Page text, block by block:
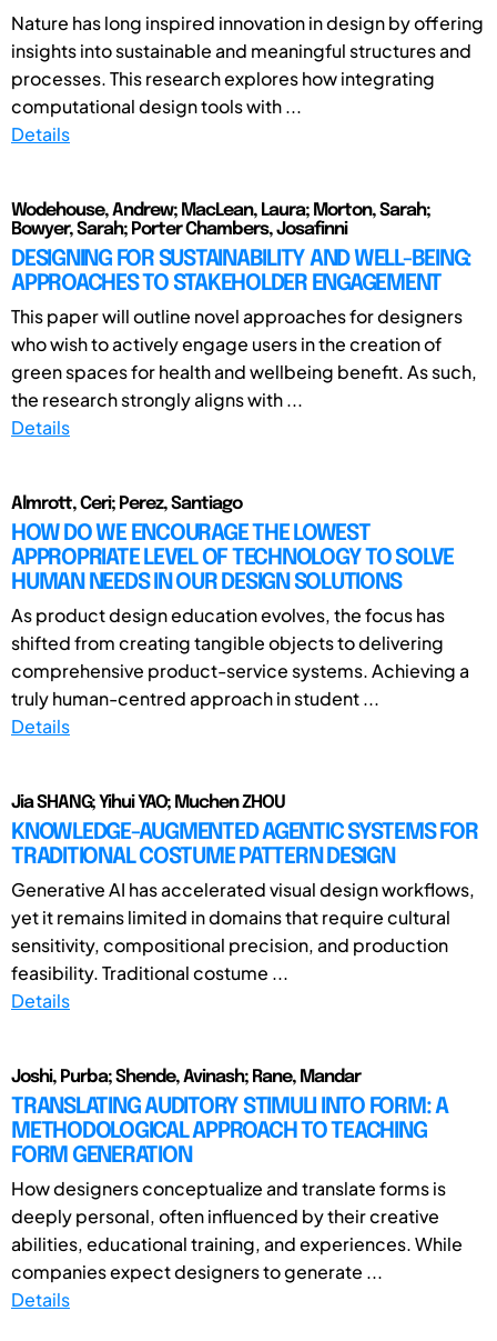
Nature has long inspired innovation in design by offering
insights into sustainable and meaningful structures and
processes. This research explores how integrating
computational design tools with ...
Details
Wodehouse, Andrew; MacLean, Laura; Morton, Sarah;
Bowyer, Sarah; Porter Chambers, Josafinni
DESIGNING FOR SUSTAINABILITY AND WELL-BEING:
APPROACHES TO STAKEHOLDER ENGAGEMENT
This paper will outline novel approaches for designers
who wish to actively engage users in the creation of
green spaces for health and wellbeing benefit. As such,
the research strongly aligns with ...
Details
Almrott, Ceri; Perez, Santiago
HOW DO WE ENCOURAGE THE LOWEST
APPROPRIATE LEVEL OF TECHNOLOGY TO SOLVE
HUMAN NEEDS IN OUR DESIGN SOLUTIONS
As product design education evolves, the focus has
shifted from creating tangible objects to delivering
comprehensive product-service systems. Achieving a
truly human-centred approach in student ...
Details
Jia SHANG; Yihui YAO; Muchen ZHOU
KNOWLEDGE-AUGMENTED AGENTIC SYSTEMS FOR
TRADITIONAL COSTUME PATTERN DESIGN
Generative AI has accelerated visual design workflows,
yet it remains limited in domains that require cultural
sensitivity, compositional precision, and production
feasibility. Traditional costume ...
Details
Joshi, Purba; Shende, Avinash; Rane, Mandar
TRANSLATING AUDITORY STIMULI INTO FORM: A
METHODOLOGICAL APPROACH TO TEACHING
FORM GENERATION
How designers conceptualize and translate forms is
deeply personal, often influenced by their creative
abilities, educational training, and experiences. While
companies expect designers to generate ...
Details